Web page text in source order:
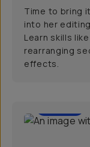
Time to bring
into her
Learn skills
rearranging
effects.